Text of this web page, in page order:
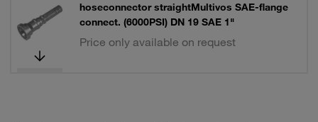
hoseconnector straightMultivos SAE-flange
connect. (6000PSI) DN 19 SAE 1"
Price only available on request